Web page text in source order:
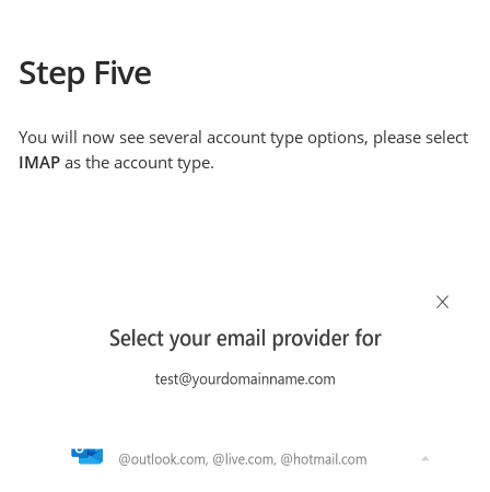
Step Five
You will now see several account type options, please select
IMAP as the account type.